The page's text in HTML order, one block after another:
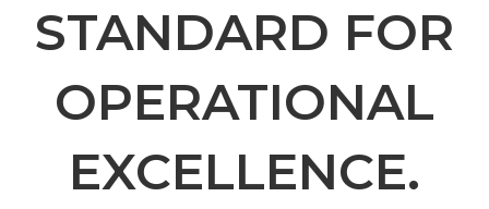
STANDARD FOR
OPERATIONAL
EXCELLENCE.